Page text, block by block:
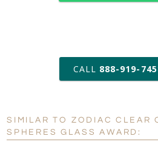
art proof within
production
Personalization: No
CALL 888-919-
SIMILAR TO ZODIAC CLEAR
SPHERES GLASS AWARD: